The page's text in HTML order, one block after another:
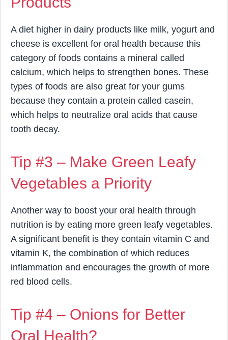
A diet higher in dairy products like milk, yogurt and
cheese is excellent for oral health because this
category of foods contains a mineral called
calcium, which helps to strengthen bones. These
types of foods are also great for your gums
because they contain a protein called casein,
which helps to neutralize oral acids that cause
tooth decay.
Tip #3 – Make Green Leafy
Vegetables a Priority
Another way to boost your oral health through
nutrition is by eating more green leafy vegetables.
A significant benefit is they contain vitamin C and
vitamin K, the combination of which reduces
inflammation and encourages the growth of more
red blood cells.
Tip #4 – Onions for Better
Oral Health?